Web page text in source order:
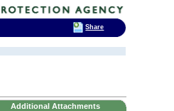
Additional Attachments
Share